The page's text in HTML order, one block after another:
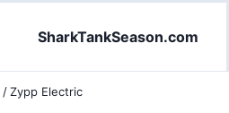
SharkTankSeason.com
/Zypp Electric